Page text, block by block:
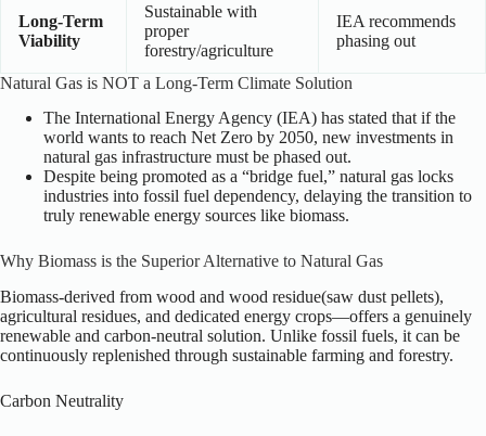
Long-Term
Viability
Sustainable with
proper
forestry/agriculture
IEA recommends
phasing out
Natural Gas is NOT a Long-Term Climate Solution
The International Energy Agency (IEA) has stated that if the
world wants to reach Net Zero by 2050, new investments in
natural gas infrastructure must be phased out.
Despite being promoted as a “bridge fuel,” natural gas locks
industries into fossil fuel dependency, delaying the transition to
truly renewable energy sources like biomass.
Why Biomass is the Superior Alternative to Natural Gas
Biomass-derived from wood and wood residue(saw dust pellets),
agricultural residues, and dedicated energy crops—offers a genuinely
renewable and carbon-neutral solution. Unlike fossil fuels, it can be
continuously replenished through sustainable farming and forestry.
Carbon Neutrality